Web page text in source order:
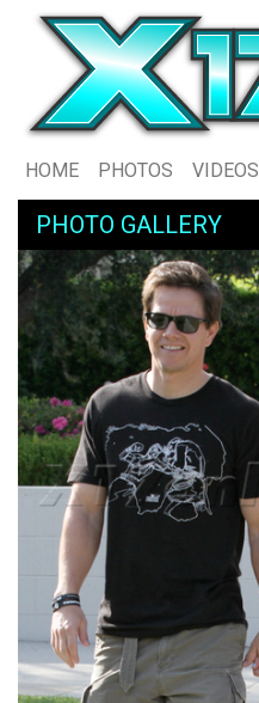
HOME PHOTOS VIDEOS
PHOTO GALLERY